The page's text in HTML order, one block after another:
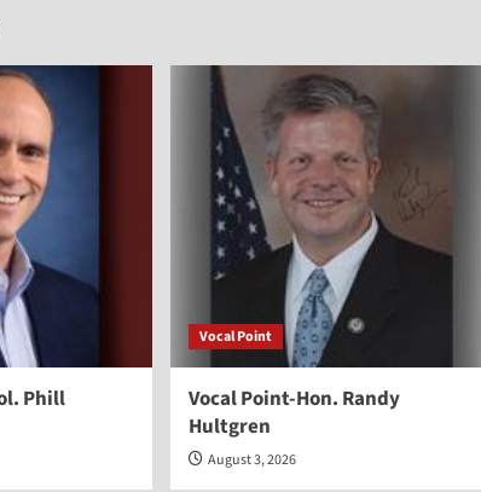
Phill
Vocal Point
Vocal Point-Hon. Randy
Hultgren
August 3, 2026